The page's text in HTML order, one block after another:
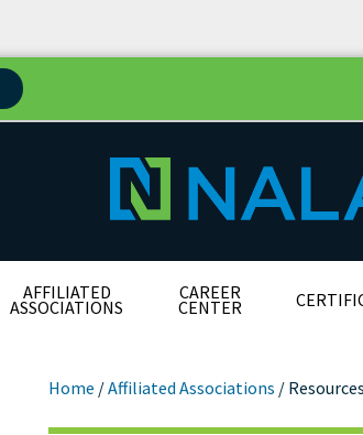
AFFILIATED
ASSOCIATIONS
CAREER
CENTER
Home /Affiliated Associations /